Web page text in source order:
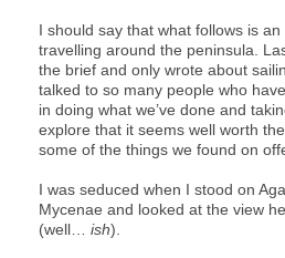
I should say that what follows is
travelling around the peninsula.
the brief and only wrote about
talked to so many people who
in doing what we’ve done and
explore that it seems well worth
some of the things we found on
I was seduced when I stood on
Mycenae and looked at the view
(well… ish).